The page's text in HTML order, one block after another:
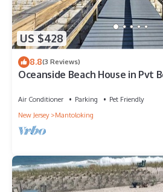
US $428
8.8(3 Reviews)
Oceanside Beach House in Pvt
Air Conditioner Parking
Pet Friendly
New Jersey
Mantoloking